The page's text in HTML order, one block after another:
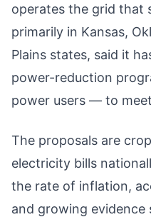
operates the grid that
primarily in Kansas,
Plains states, said it
power-reduction
power users — to
The proposals are
electricity bills
the rate of inflation,
and growing